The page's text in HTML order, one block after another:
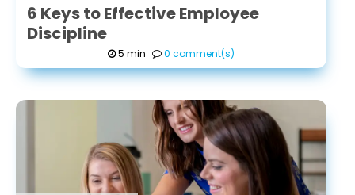
6 Keys to Effective Employee
Discipline
5 min 0 comment(s)